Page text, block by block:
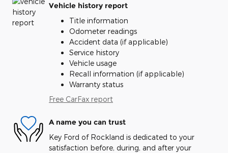
Vehicle history report
Title information
Odometer readings
Accident data (if applicable)
Service history
Vehicle usage
Recall information (if applicable)
Warranty status
Free CarFax report
A name you can trust
Key Ford of Rockland is dedicated to your
satisfaction before, during, and after your